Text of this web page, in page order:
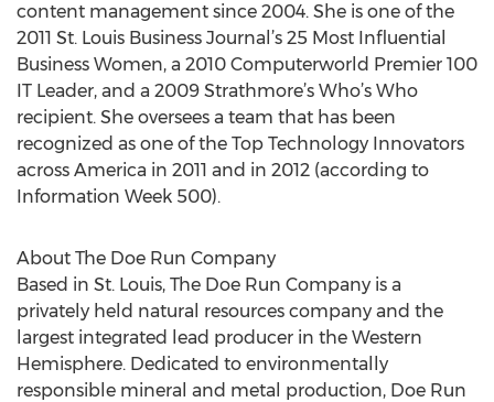
content management since 2004. She is one of the
2011 St. Louis Business Journal’s 25 Most Influential
Business Women, a 2010 Computerworld Premier 100
IT Leader, and a 2009 Strathmore’s Who’s Who
recipient. She oversees a team that has been
recognized as one of the Top Technology Innovators
across America in 2011 and in 2012 (according to
Information Week 500).
About The Doe Run Company
Based in St. Louis, The Doe Run Company is a
privately held natural resources company and the
largest integrated lead producer in the Western
Hemisphere. Dedicated to environmentally
responsible mineral and metal production, Doe Run